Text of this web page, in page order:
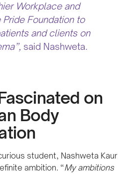
Workplace and
Pride Foundation to
and clients on
said Nashweta.
on
Body
student, Nashweta Kaur
ambition. “My ambitions